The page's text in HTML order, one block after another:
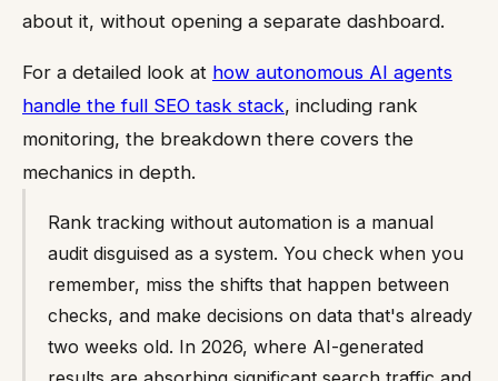
about it, without opening a separate dashboard.
For a detailed look at how autonomous AI agents
handle the full SEO task stack, including rank
monitoring, the breakdown there covers the
mechanics in depth.
Rank tracking without automation is a manual
audit disguised as a system. You check when you
remember, miss the shifts that happen between
checks, and make decisions on data that's already
two weeks old. In 2026, where AI-generated